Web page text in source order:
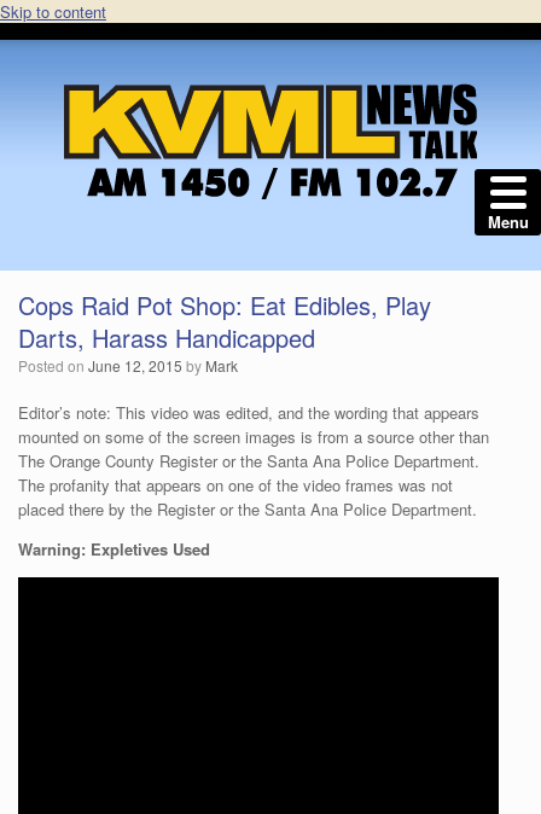
Skip to content
Cops Raid Pot Shop: Eat Edibles, Play
Darts, Harass Handicapped
Posted on June 12, 2015 by Mark
Editor’s note: This video was edited, and the wording that appears
mounted on some of the screen images is from a source other than
The Orange County Register or the Santa Ana Police Department.
The profanity that appears on one of the video frames was not
placed there by the Register or the Santa Ana Police Department.
Warning: Expletives Used
Menu